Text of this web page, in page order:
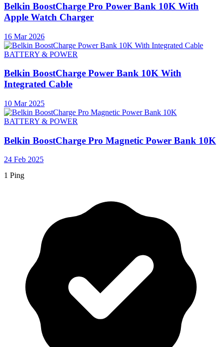
Belkin BoostCharge Pro Power Bank 10K With
Apple Watch Charger
16 Mar 2026
BATTERY & POWER
Belkin BoostCharge Power Bank 10K With
Integrated Cable
10 Mar 2025
BATTERY & POWER
Belkin BoostCharge Pro Magnetic Power Bank 10K
24 Feb 2025
1 Ping